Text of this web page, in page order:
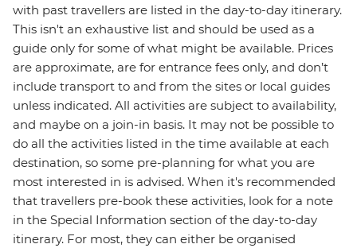
with past travellers are listed in the day-to-day itinerary.
This isn't an exhaustive list and should be used as a
guide only for some of what might be available. Prices
are approximate, are for entrance fees only, and don’t
include transport to and from the sites or local guides
unless indicated. All activities are subject to availability,
and maybe on a join-in basis. It may not be possible to
do all the activities listed in the time available at each
destination, so some pre-planning for what you are
most interested in is advised. When it's recommended
that travellers pre-book these activities, look for a note
in the Special Information section of the day-to-day
itinerary. For most, they can either be organised